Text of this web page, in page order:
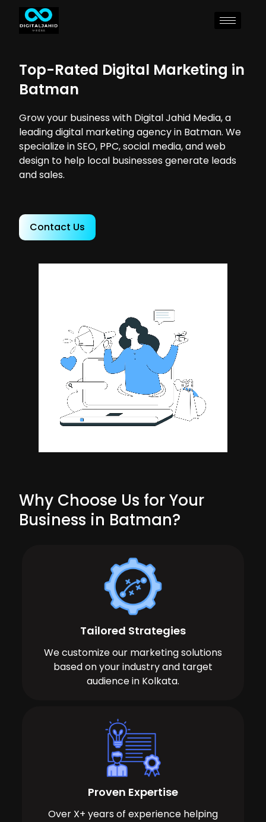
Top-Rated Digital Marketing in
Batman
Grow your business with Digital Jahid Media, a
leading digital marketing agency in Batman. We
specialize in SEO, PPC, social media, and web
design to help local businesses generate leads
and sales.
Contact Us
Why Choose Us for Your
Business in Batman?
Tailored Strategies
We customize our marketing solutions
based on your industry and target
audience in Kolkata.
Proven Expertise
Over X+ years of experience helping